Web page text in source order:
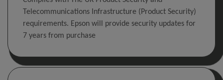
Telecommunications Infrastructure (Product Security)
requirements. Epson will provide security updates for
7 years from purchase